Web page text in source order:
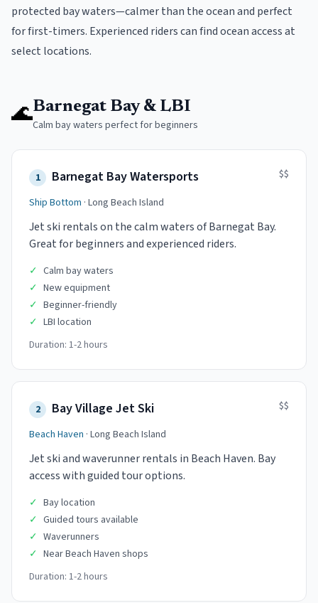
protected bay waters—calmer than the ocean and perfect
for first-timers. Experienced riders can find ocean access at
select locations.
🌊Barnegat Bay & LBI
Calm bay waters perfect for beginners
1 Barnegat Bay Watersports
$$
Ship Bottom · Long Beach Island
Jet ski rentals on the calm waters of Barnegat Bay.
Great for beginners and experienced riders.
✓ Calm bay waters
✓ New equipment
✓ Beginner-friendly
✓ LBI location
Duration: 1-2 hours
2 Bay Village Jet Ski
$$
Beach Haven · Long Beach Island
Jet ski and waverunner rentals in Beach Haven. Bay
access with guided tour options.
✓ Bay location
✓ Guided tours available
✓ Waverunners
✓ Near Beach Haven shops
Duration: 1-2 hours